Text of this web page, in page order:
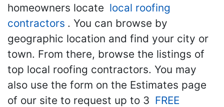
homeowners locate local roofing
contractors . You can browse by
geographic location and find your city or
town. From there, browse the listings of
top local roofing contractors. You may
also use the form on the Estimates page
of our site to request up to 3 FREE